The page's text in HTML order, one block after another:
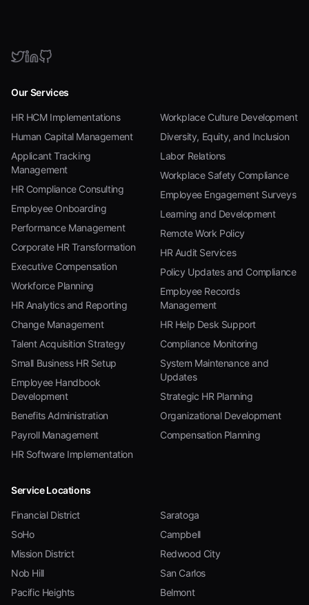
Our Services
HR HCM Implementations
Human Capital Management
Applicant Tracking
Management
HR Compliance Consulting
Employee Onboarding
Performance Management
Corporate HR Transformation
Executive Compensation
Workforce Planning
HR Analytics and Reporting
Change Management
Talent Acquisition Strategy
Small Business HR Setup
Employee Handbook
Development
Benefits Administration
Payroll Management
HR Software Implementation
Workplace Culture Development
Diversity, Equity, and Inclusion
Labor Relations
Workplace Safety Compliance
Employee Engagement Surveys
Learning and Development
Remote Work Policy
HR Audit Services
Policy Updates and Compliance
Employee Records
Management
HR Help Desk Support
Compliance Monitoring
System Maintenance and
Updates
Strategic HR Planning
Organizational Development
Compensation Planning
Service Locations
Financial District
SoHo
Mission District
Nob Hill
Pacific Heights
Saratoga
Campbell
Redwood City
San Carlos
Belmont